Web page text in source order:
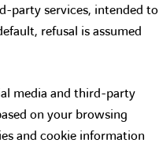
party services, intended to
refusal is assumed
media and third-party
on your browsing
and cookie information